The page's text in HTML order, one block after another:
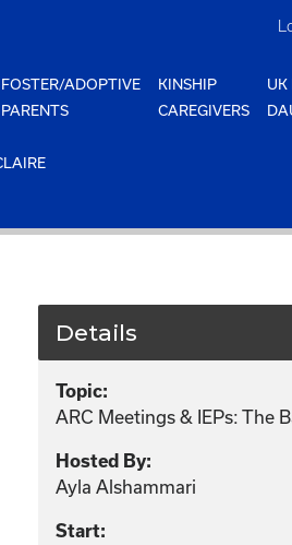
FOSTER/ADOPTIVE
PARENTS
KINSHIP
CAREGIVERS
UK
Details
Topic:
ARC Meetings & IEPs: The
Hosted By:
Ayla Alshammari
Start: